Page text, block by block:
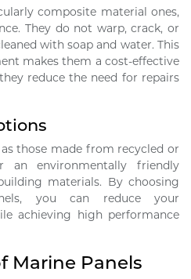
composite material ones,
They do not warp, crack, or
with soap and water. This
makes them a cost-effective
reduce the need for repairs
those made from recycled or
an environmentally friendly
materials. By choosing
you can reduce your
achieving high performance
Marine Panels